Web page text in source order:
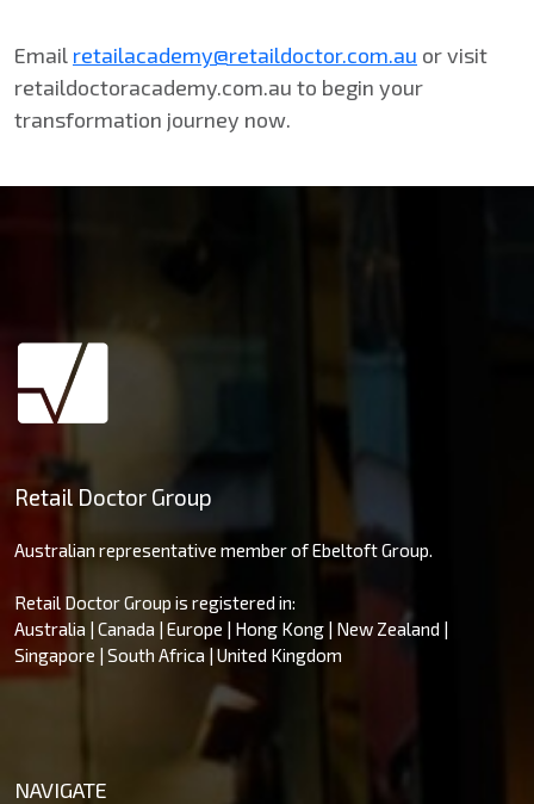
Email retailacademy@retaildoctor.com.au or visit
retaildoctoracademy.com.au to begin your
transformation journey now.
Retail Doctor Group
Australian representative member of Ebeltoft Group.
Retail Doctor Group is registered in:
Australia | Canada | Europe | Hong Kong | New Zealand |
Singapore | South Africa | United Kingdom
NAVIGATE